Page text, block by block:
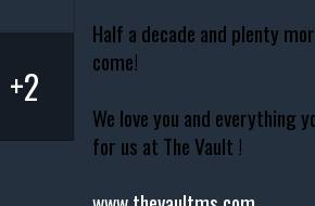
Half a decade and plenty
come!
We love you and everything
for us at The Vault !
+2